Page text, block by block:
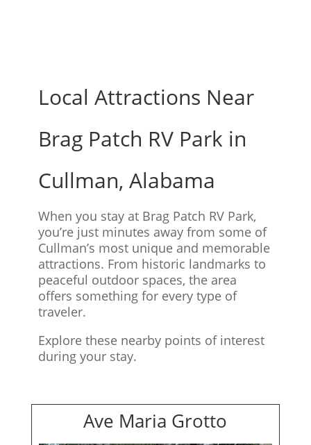
Local Attractions Near
Brag Patch RV Park in
Cullman, Alabama
When you stay at Brag Patch RV Park,
you’re just minutes away from some of
Cullman’s most unique and memorable
attractions. From historic landmarks to
peaceful outdoor spaces, the area
offers something for every type of
traveler.
Explore these nearby points of interest
during your stay.
Ave Maria Grotto